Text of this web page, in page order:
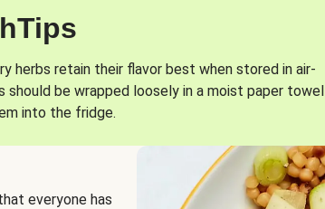
herbs retain their flavor best when stored in air-
be wrapped loosely in a moist paper towel
into the fridge.
everyone has